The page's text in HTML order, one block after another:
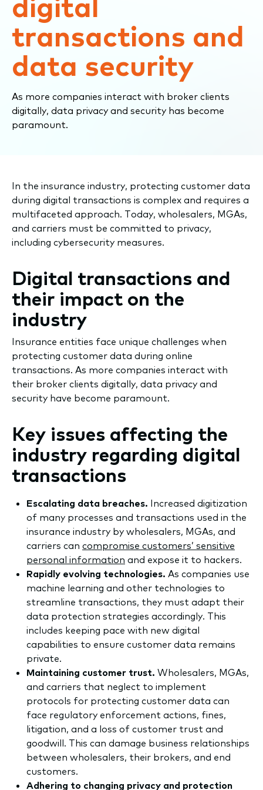
transactions and
data security
As more companies interact with broker clients
digitally, data privacy and security has become
paramount.
​​In the insurance industry, protecting customer data
during digital transactions is complex and requires a
multifaceted approach. Today, wholesalers, MGAs,
and carriers must be committed to privacy,
including cybersecurity measures.
Digital transactions and
their impact on the
industry
​Insurance entities face unique challenges when
protecting customer data during online
transactions. As more companies interact with
their broker clients digitally, data privacy and
security have become paramount.
Key issues affecting the
industry regarding digital
transactions
Escalating data breaches. Increased digitization
of many processes and transactions used in the
insurance industry by wholesalers, MGAs, and
carriers can compromise customers’ sensitive
personal information and expose it to hackers.
Rapidly evolving technologies. As companies use
machine learning and other technologies to
streamline transactions, they must adapt their
data protection strategies accordingly. This
includes keeping pace with new digital
capabilities to ensure customer data remains
private.
​Maintaining customer trust. Wholesalers, MGAs,
and carriers that neglect to implement
protocols for protecting customer data can
face regulatory enforcement actions, fines,
litigation, and a loss of customer trust and
goodwill. This can damage business relationships
between wholesalers, their brokers, and end
customers.
​Adhering to changing privacy and protection